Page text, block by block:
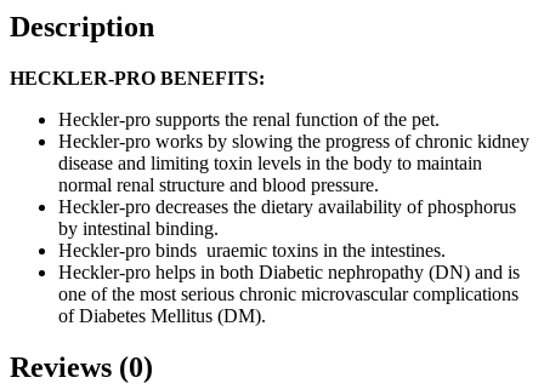
Description
HECKLER-PRO BENEFITS:
Heckler-pro supports the renal function of the pet.
Heckler-pro works by slowing the progress of chronic kidney
disease and limiting toxin levels in the body to maintain
normal renal structure and blood pressure.
Heckler-pro decreases the dietary availability of phosphorus
by intestinal binding.
Heckler-pro binds uraemic toxins in the intestines.
Heckler-pro helps in both Diabetic nephropathy (DN) and is
one of the most serious chronic microvascular complications
of Diabetes Mellitus (DM).
Reviews (0)